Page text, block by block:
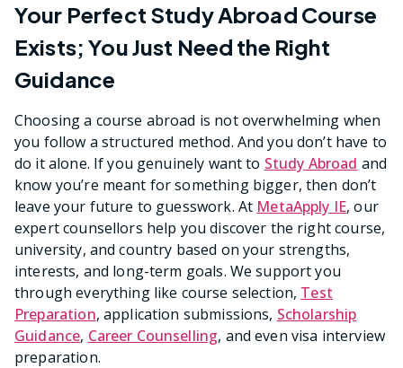
Your Perfect Study Abroad Course
Exists; You Just Need the Right
Guidance
Choosing a course abroad is not overwhelming when
you follow a structured method. And you don’t have to
do it alone. If you genuinely want to Study Abroad and
know you’re meant for something bigger, then don’t
leave your future to guesswork. At MetaApply IE, our
expert counsellors help you discover the right course,
university, and country based on your strengths,
interests, and long-term goals. We support you
through everything like course selection, Test
Preparation, application submissions, Scholarship
Guidance, Career Counselling, and even visa interview
preparation.